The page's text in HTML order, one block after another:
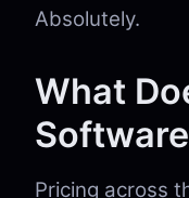
Absolutely.
What
Pricing across